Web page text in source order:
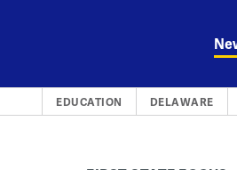
EDUCATION DELAWARE